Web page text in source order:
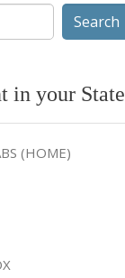
in your State
(HOME)